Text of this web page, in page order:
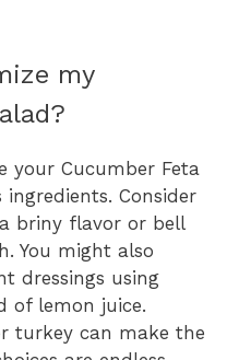
my
your Cucumber Feta
Consider
briny flavor or bell
You might also
dressings using
of lemon juice.
turkey can make the